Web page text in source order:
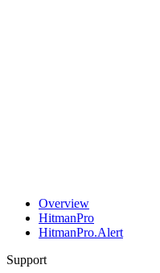
Overview
HitmanPro
HitmanPro.Alert
Support